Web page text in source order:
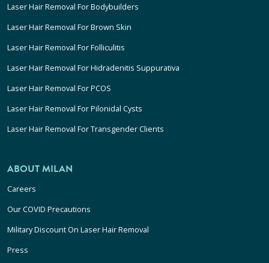
Laser Hair Removal For Bodybuilders
Laser Hair Removal For Brown Skin
Laser Hair Removal For Folliculitis
Laser Hair Removal For Hidradenitis Suppurativa
Laser Hair Removal For PCOS
Laser Hair Removal For Pilonidal Cysts
Laser Hair Removal For Transgender Clients
ABOUT MILAN
Careers
Our COVID Precautions
Military Discount On Laser Hair Removal
Press